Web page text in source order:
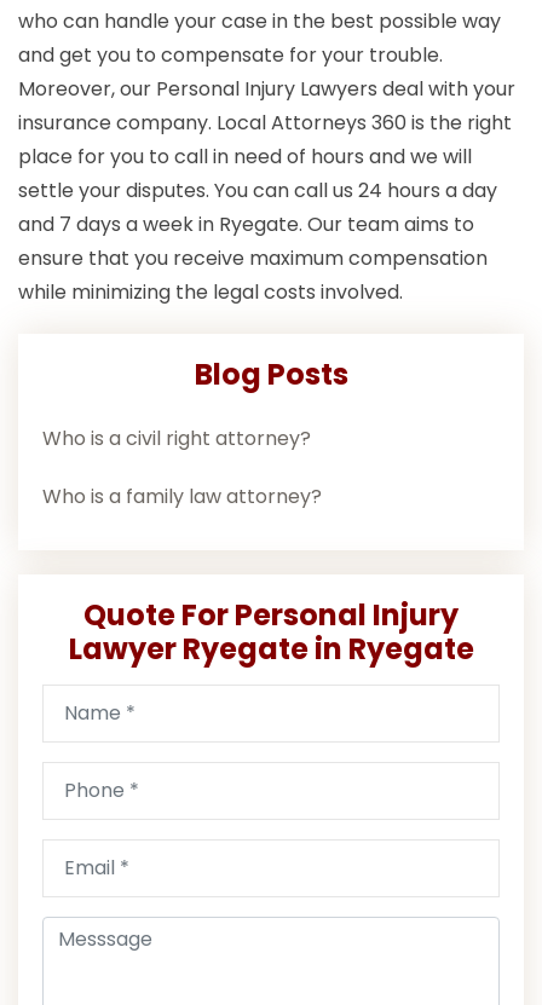
who can handle your case in the best possible way
and get you to compensate for your trouble.
Moreover, our Personal Injury Lawyers deal with your
insurance company. Local Attorneys 360 is the right
place for you to call in need of hours and we will
settle your disputes. You can call us 24 hours a day
and 7 days a week in Ryegate. Our team aims to
ensure that you receive maximum compensation
while minimizing the legal costs involved.
Blog Posts
Who is a civil right attorney?
Who is a family law attorney?
Quote For Personal Injury
Lawyer Ryegate in Ryegate